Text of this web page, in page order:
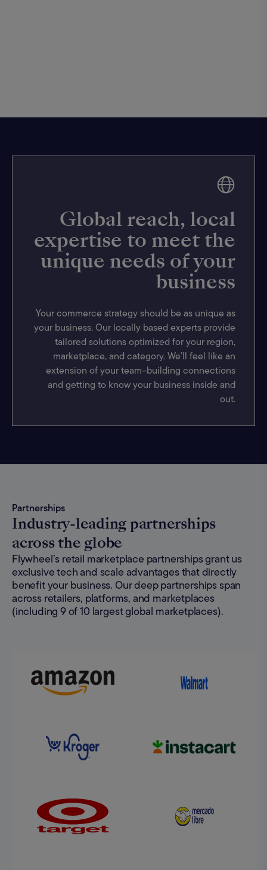
Global reach, local
expertise to meet the
unique needs of your
business
Your commerce strategy should be as unique as
your business. Our locally based experts provide
tailored solutions optimized for your region,
marketplace, and category. We’ll feel like an
extension of your team–building connections
and getting to know your business inside and
out.
Partnerships
Industry-leading partnerships
across the globe
Flywheel’s retail marketplace partnerships grant us
exclusive tech and scale advantages that directly
benefit your business. Our deep partnerships span
across retailers, platforms, and marketplaces
(including 9 of 10 largest global marketplaces).